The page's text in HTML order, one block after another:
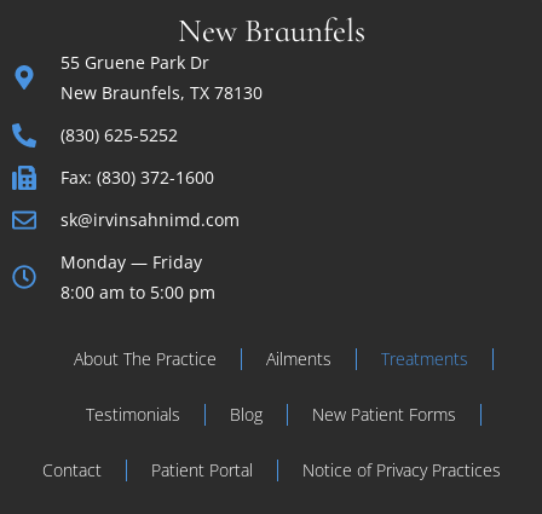
New Braunfels
55 Gruene Park Dr
New Braunfels, TX 78130
(830) 625-5252
Fax: (830) 372-1600
sk@irvinsahnimd.com
Monday — Friday
8:00 am to 5:00 pm
About The Practice Ailments Treatments
Testimonials Blog New Patient Forms
Contact Patient Portal Notice of Privacy Practices